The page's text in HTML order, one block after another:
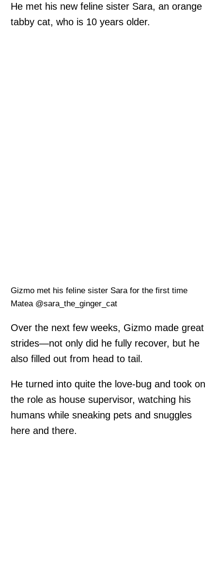
He met his new feline sister Sara, an orange
tabby cat, who is 10 years older.
Gizmo met his feline sister Sara for the first time
Matea @sara_the_ginger_cat
Over the next few weeks, Gizmo made great
strides—not only did he fully recover, but he
also filled out from head to tail.
He turned into quite the love-bug and took on
the role as house supervisor, watching his
humans while sneaking pets and snuggles
here and there.